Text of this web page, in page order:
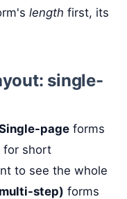
length first, its
single-
page forms
for short
to see the whole
step) forms